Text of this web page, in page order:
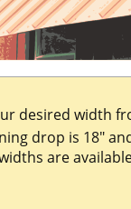
desired width
drop is 18"
are